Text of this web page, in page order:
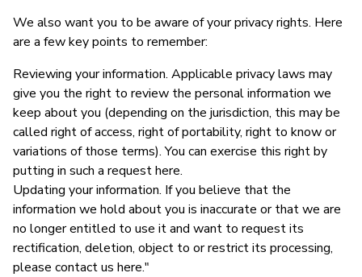
We also want you to be aware of your privacy rights. Here
are a few key points to remember:
Reviewing your information. Applicable privacy laws may
give you the right to review the personal information we
keep about you (depending on the jurisdiction, this may be
called right of access, right of portability, right to know or
variations of those terms). You can exercise this right by
putting in such a request here.
Updating your information. If you believe that the
information we hold about you is inaccurate or that we are
no longer entitled to use it and want to request its
rectification, deletion, object to or restrict its processing,
please contact us here."